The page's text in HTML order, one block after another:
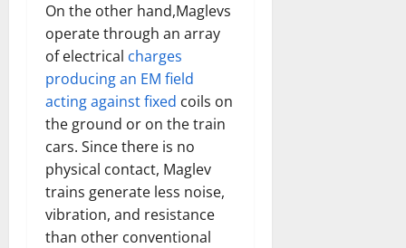
On the other hand,Maglevs
operate through an array
of electrical charges
producing an EM field
acting against fixed coils on
the ground or on the train
cars. Since there is no
physical contact, Maglev
trains generate less noise,
vibration, and resistance
than other conventional